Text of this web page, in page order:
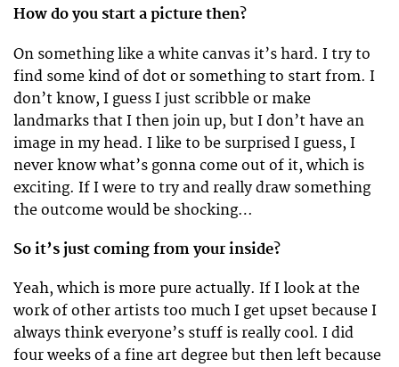
How do you start a picture then?
On something like a white canvas it’s hard. I try to
find some kind of dot or something to start from. I
don’t know, I guess I just scribble or make
landmarks that I then join up, but I don’t have an
image in my head. I like to be surprised I guess, I
never know what’s gonna come out of it, which is
exciting. If I were to try and really draw something
the outcome would be shocking…
So it’s just coming from your inside?
Yeah, which is more pure actually. If I look at the
work of other artists too much I get upset because I
always think everyone’s stuff is really cool. I did
four weeks of a fine art degree but then left because